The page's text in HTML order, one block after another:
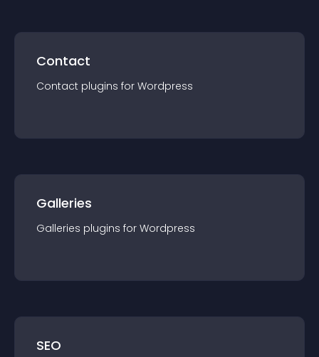
Contact
Contact plugins for Wordpress
Galleries
Galleries plugins for Wordpress
SEO